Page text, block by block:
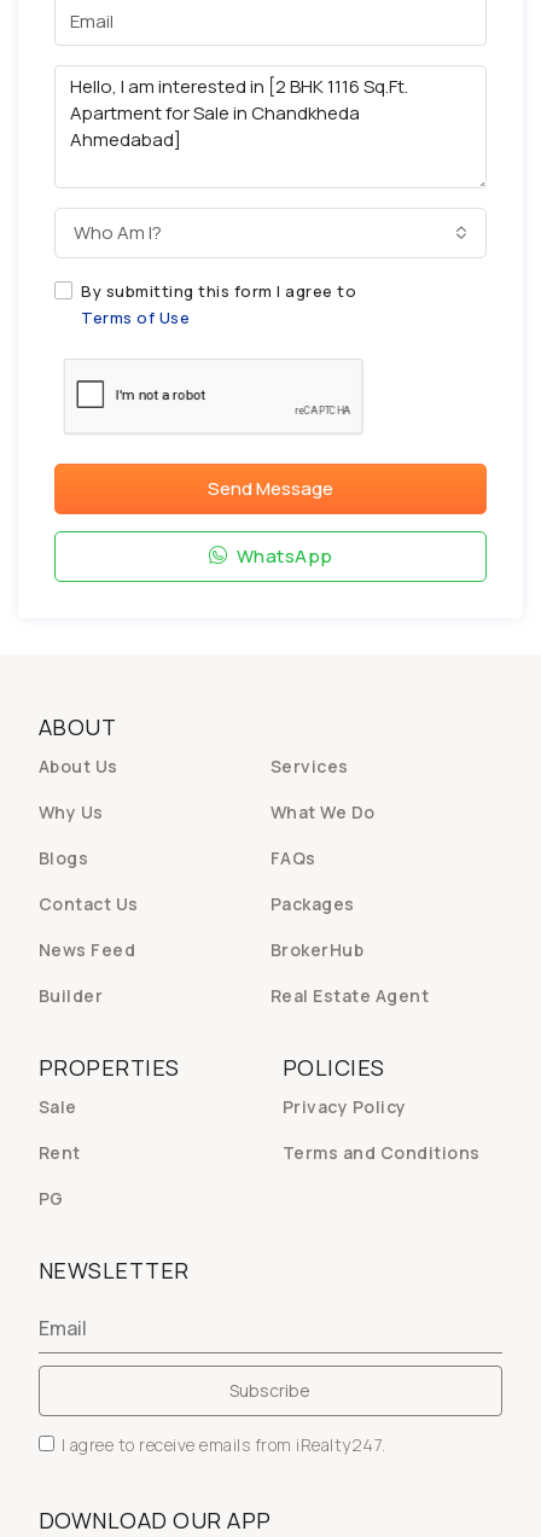
Who Am I?
By submitting this form I agree to
Terms of Use
Send Message
WhatsApp
ABOUT
About Us
Services
Why Us
What We Do
Blogs
FAQs
Contact Us
Packages
News Feed
BrokerHub
Builder
Real Estate Agent
POLICIES
Privacy Policy
Terms and Conditions
PROPERTIES
Sale
Rent
PG
NEWSLETTER
I agree to receive emails from iRealty247.
DOWNLOAD OUR APP